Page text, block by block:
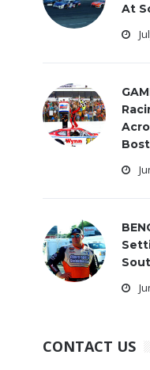
At
CONTACT US